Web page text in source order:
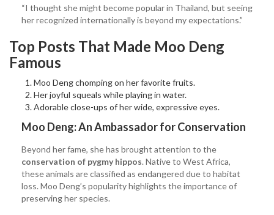
“I thought she might become popular in Thailand, but seeing
her recognized internationally is beyond my expectations.”
Top Posts That Made Moo Deng
Famous
Moo Deng chomping on her favorite fruits.
Her joyful squeals while playing in water.
Adorable close-ups of her wide, expressive eyes.
Moo Deng: An Ambassador for Conservation
Beyond her fame, she has brought attention to the
conservation of pygmy hippos. Native to West Africa,
these animals are classified as endangered due to habitat
loss. Moo Deng’s popularity highlights the importance of
preserving her species.